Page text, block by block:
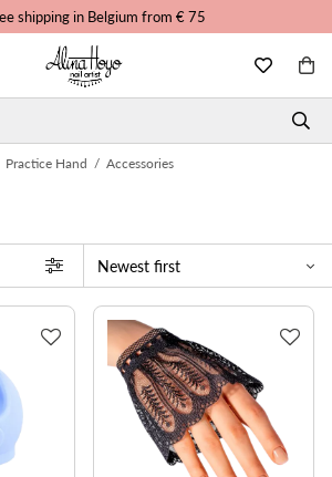
Free trainings and tutorials
Order before 3pm, shipped today
Personalized service
Practice Hand / Accessories